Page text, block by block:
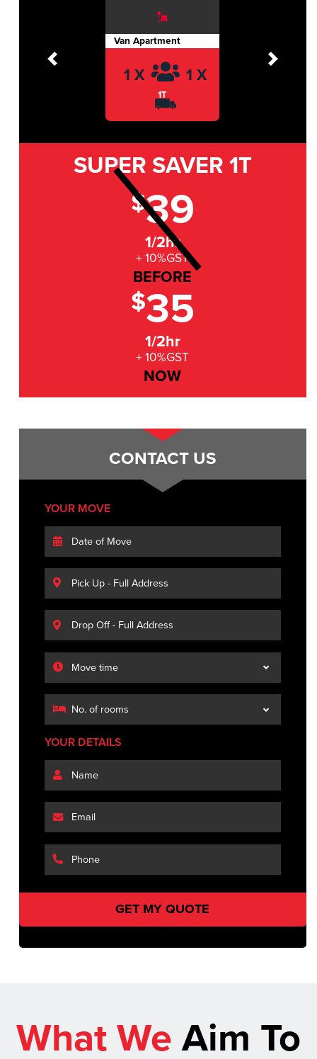
Van Apartment
1 X 1 X
1T
Previous Next
SUPER SAVER 1T
$39
1/2hr
+ 10%GST
BEFORE
$35
1/2hr
+ 10%GST
NOW
CONTACT US
YOUR MOVE
YOUR DETAILS
What WeAim To